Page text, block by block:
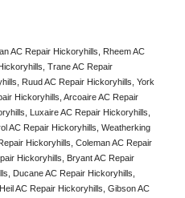
AC Repair Hickoryhills, Rheem AC
Trane AC Repair
Ruud AC Repair Hickoryhills, York
Hickoryhills, Arcoaire AC Repair
Luxaire AC Repair Hickoryhills,
AC Repair Hickoryhills, Weatherking
Hickoryhills, Coleman AC Repair
Hickoryhills, Bryant AC Repair
Ducane AC Repair Hickoryhills,
AC Repair Hickoryhills, Gibson AC